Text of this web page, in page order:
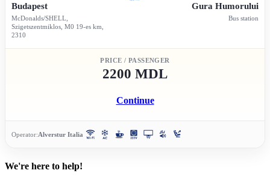
Budapest
McDonalds/SHELL,
Szigetszentmiklos, M0 19-es km,
2310
Gura Humorului
Bus station
PRICE / PASSENGER
2200 MDL
Continue
Operator:Alverstur Italia
We're here to help!